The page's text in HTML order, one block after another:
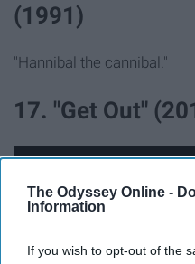
The Odyssey Online -
Information
If you wish to opt-out of the
(1991)
"Hannibal the cannibal."
17. "Get Out"